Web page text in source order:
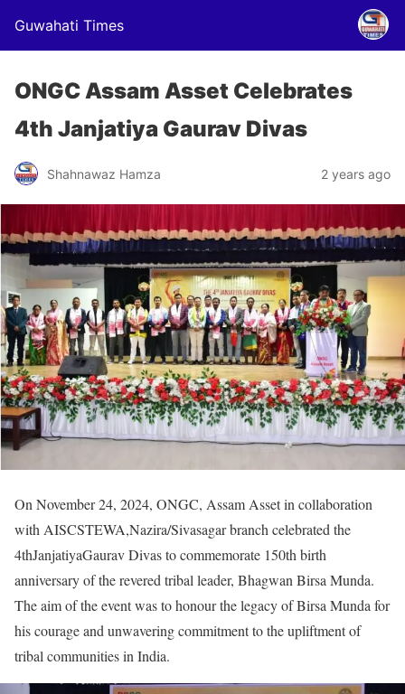
Guwahati Times
ONGC Assam Asset Celebrates
4th Janjatiya Gaurav Divas
Shahnawaz Hamza 2 years ago
On November 24, 2024, ONGC, Assam Asset in collaboration
with AISCSTEWA,Nazira/Sivasagar branch celebrated the
4thJanjatiyaGaurav Divas to commemorate 150th birth
anniversary of the revered tribal leader, Bhagwan Birsa Munda.
The aim of the event was to honour the legacy of Birsa Munda for
his courage and unwavering commitment to the upliftment of
tribal communities in India.